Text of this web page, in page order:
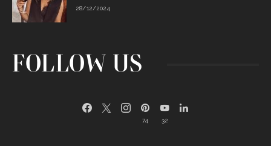
28/12/2024
FOLLOW US
74 32